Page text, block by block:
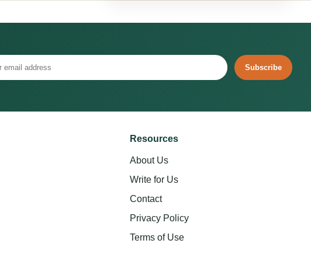
Subscribe
Resources
About Us
Write for Us
Contact
Privacy Policy
Terms of Use